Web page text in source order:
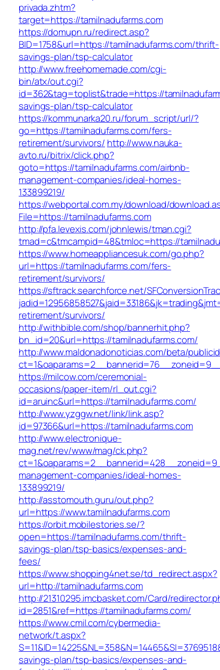
privada.zhtm?
target=https://tamilnadufarms.com
https://domupn.ru/redirect.asp?
BID=1758&url=https://tamilnadufarms.com/thrift-
savings-plan/tsp-calculator
http://www.freehomemade.com/cgi-
bin/atx/out.cgi?
id=362&tag=toplist&trade=https://
savings-plan/tsp-calculator
https://kommunarka20.ru/forum_script/url/?
go=https://tamilnadufarms.com/fers-
retirement/survivors/ http://www.nauka-
avto.ru/bitrix/click.php?
goto=https://tamilnadufarms.com/airbnb-
management-companies/ideal-homes-
133899219/
https://webportal.com.my/download/
File=https://tamilnadufarms.com
http://pfa.levexis.com/johnlewis/tman.cgi?
tmad=c&tmcampid=48&tmloc=https://
https://www.homeappliancesuk.com/go.php?
url=https://tamilnadufarms.com/fers-
retirement/survivors/
https://sftrack.searchforce.net/
retirement/survivors/
http://withbible.com/shop/bannerhit.php?
bn_id=20&url=https://tamilnadufarms.com/
http://www.maldonadonoticias.com/beta/
https://milcow.com/ceremonial-
occasions/paper-item/rl_out.cgi?
id=aruinc&url=https://tamilnadufarms.com/
http://www.yzggw.net/link/link.asp?
id=97366&url=https://tamilnadufarms.com
http://www.electronique-
mag.net/rev/www/mag/ck.php?
management-companies/ideal-homes-
133899219/
http://asstomouth.guru/out.php?
url=https://www.tamilnadufarms.com
https://orbit.mobilestories.se/?
open=https://tamilnadufarms.com/thrift-
savings-plan/tsp-basics/expenses-and-
fees/
https://www.shopping4net.se/td_redirect.aspx?
url=http://tamilnadufarms.com
http://21310295.imcbasket.com/Card/
id=2851&ref=https://tamilnadufarms.com/
https://www.cmil.com/cybermedia-
network/t.aspx?
savings-plan/tsp-basics/expenses-and-